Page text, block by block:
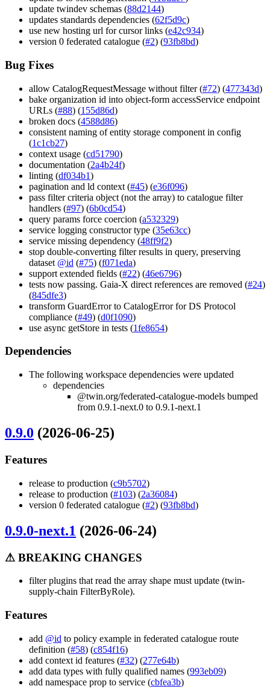
update twindev schemas (88d2144)
updates standards dependencies (62f5d9c)
use new hosting url for cursor links (e42c934)
version 0 federated catalogue (#2) (93fb8bd)
Bug Fixes
allow CatalogRequestMessage without filter (#72) (477343d)
bake organization id into object-form accessService endpoint
URLs (#88) (155d86d)
broken docs (4588d86)
consistent naming of entity storage component in config
(1c1cb27)
context usage (cd51790)
documentation (2a4b24f)
linting (df034b1)
pagination and ld context (#45) (e36f096)
pass filter criteria object (not the array) to catalogue filter
handlers (#97) (6b0cd54)
query params force coercion (a532329)
service logging constructor type (35e63cc)
service missing dependency (48ff9f2)
stop double-converting filter results in query, preserving
dataset @id (#75) (f071eda)
support extended fields (#22) (46e6796)
tests now passing. Gaia-X direct references are removed (#24)
(845dfe3)
transform GuardError to CatalogError for DS Protocol
compliance (#49) (d0f1090)
use async getStore in tests (1fe8654)
Dependencies
The following workspace dependencies were updated
dependencies
@twin.org/federated-catalogue-models bumped
from 0.9.1-next.0 to 0.9.1-next.1
0.9.0 (2026-06-25)
Features
release to production (c9b5702)
release to production (#103) (2a36084)
version 0 federated catalogue (#2) (93fb8bd)
0.9.0-next.1 (2026-06-24)
⚠ BREAKING CHANGES
filter plugins that read the array shape must update (twin-
supply-chain FilterByRole).
Features
add @id to policy example in federated catalogue route
definition (#58) (c854f16)
add context id features (#32) (277e64b)
add data types with fully qualified names (993eb09)
add namespace prop to service (cbfea3b)